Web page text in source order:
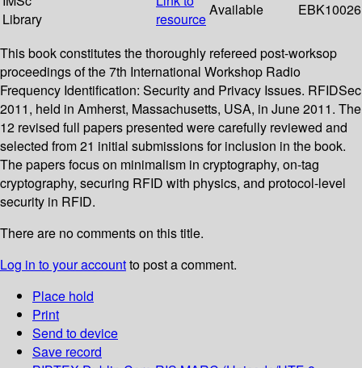
Library
resource
Available EBK10026
This book constitutes the thoroughly refereed post-worksop
proceedings of the 7th International Workshop Radio
Frequency Identification: Security and Privacy Issues. RFIDSec
2011, held in Amherst, Massachusetts, USA, in June 2011. The
12 revised full papers presented were carefully reviewed and
selected from 21 initial submissions for inclusion in the book.
The papers focus on minimalism in cryptography, on-tag
cryptography, securing RFID with physics, and protocol-level
security in RFID.
There are no comments on this title.
Log in to your accountto post a comment.
Place hold
Print
Send to device
Save record